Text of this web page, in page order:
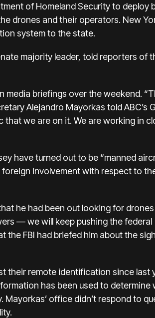
of Homeland Security to deploy
drones and their operators. New
system to the state.
majority leader, told reporters of
briefings over the weekend.
Alejandro Mayorkas told ABC’s
that we are on it. We are working in
have turned out to be “manned
involvement with respect to
he had been out looking for
— we will keep pushing the federal
the FBI had briefed him about the
their remote identification since last
has been used to determine
office didn’t respond to